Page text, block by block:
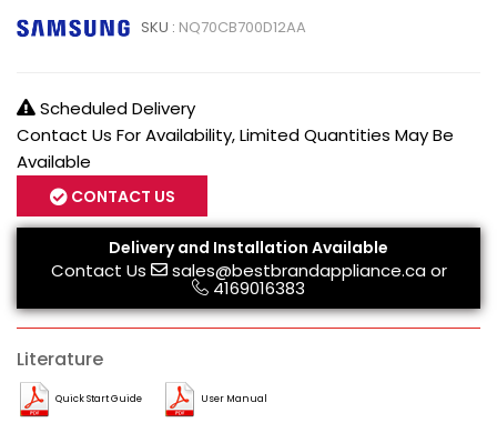
SKU : NQ70CB700D12AA
Scheduled Delivery
Contact Us For Availability, Limited Quantities May Be
Available
CONTACT US
Delivery and Installation Available
Contact Us sales@bestbrandappliance.caor
4169016383
Literature
Quick Start Guide User Manual